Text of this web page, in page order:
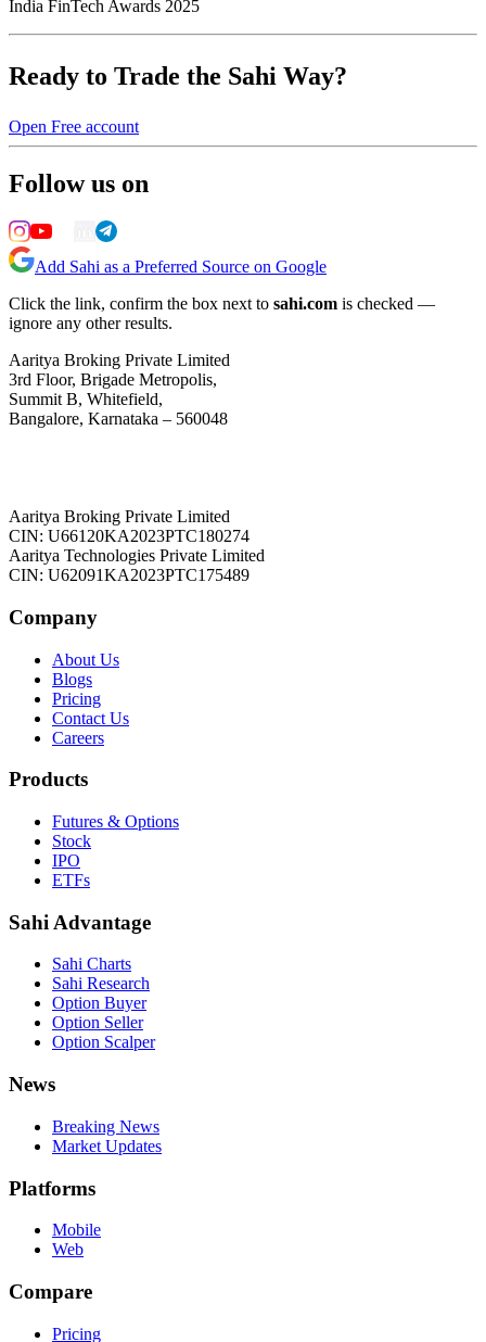
India FinTech Awards 2025
Ready to Trade the Sahi Way?
Open Free account
Follow us on
Add Sahi as a Preferred Source on Google
Click the link, confirm the box next to sahi.com is checked —
ignore any other results.
Aaritya Broking Private Limited
3rd Floor, Brigade Metropolis,
Summit B, Whitefield,
Bangalore, Karnataka – 560048
Aaritya Broking Private Limited
CIN: U66120KA2023PTC180274
Aaritya Technologies Private Limited
CIN: U62091KA2023PTC175489
Company
About Us
Blogs
Pricing
Contact Us
Careers
Products
Futures & Options
Stock
IPO
ETFs
Sahi Advantage
Sahi Charts
Sahi Research
Option Buyer
Option Seller
Option Scalper
News
Breaking News
Market Updates
Platforms
Mobile
Web
Compare
Pricing